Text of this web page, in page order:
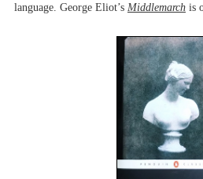
language. George Eliot’s Middlemarch is